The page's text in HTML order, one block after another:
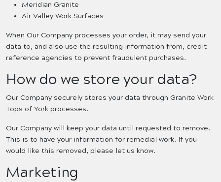
Meridian Granite
Air Valley Work Surfaces
When Our Company processes your order, it may send your
data to, and also use the resulting information from, credit
reference agencies to prevent fraudulent purchases.
How do we store your data?
Our Company securely stores your data through Granite Work
Tops of York processes.
Our Company will keep your data until requested to remove.
This is to have your information for remedial work. If you
would like this removed, please let us know.
Marketing